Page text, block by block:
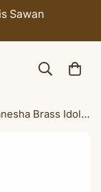
Sawan
Gaja Ganesha Brass Idol with Elephants - Premium Decorative Ganesh Murti for Home Temple & Décor